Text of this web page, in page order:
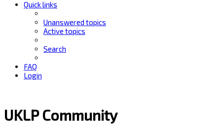
Quick links
Unanswered topics
Active topics
Search
FAQ
Login
UKLP Community